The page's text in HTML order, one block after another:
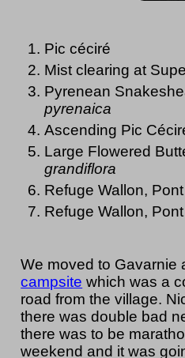
Pic céciré
Mist clearing at
Pyrenean
pyrenaica
Ascending Pic
Large Flowered
grandiflora
Refuge Wallon,
Refuge Wallon,
We moved to Gavarnie
campsite which was a
road from the village.
there was double bad
there was to be
weekend and it was